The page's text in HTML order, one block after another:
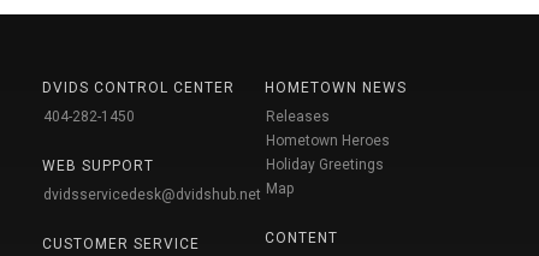
DVIDS CONTROL CENTER
404-282-1450
WEB SUPPORT
dvidsservicedesk@dvidshub.net
CUSTOMER SERVICE
HOMETOWN NEWS
Releases
Hometown Heroes
Holiday Greetings
Map
CONTENT